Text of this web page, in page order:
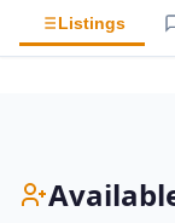
Listings